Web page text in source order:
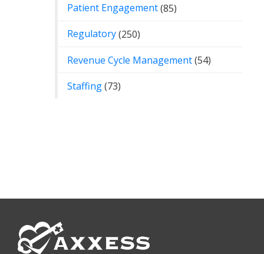
Patient Engagement(85)
Regulatory(250)
Revenue Cycle Management(54)
Staffing(73)